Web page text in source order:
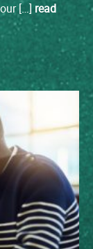
[…] read